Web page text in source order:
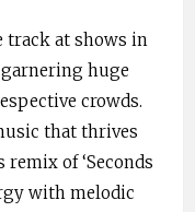
track at shows in
huge
crowds.
that thrives
remix of ‘Seconds
with melodic